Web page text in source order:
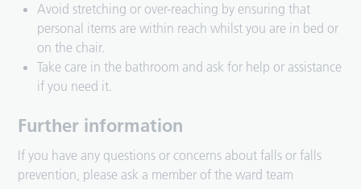
Avoid stretching or over-reaching by ensuring that
personal items are within reach whilst you are in bed or
on the chair.
Take care in the bathroom and ask for help or assistance
if you need it.
Further information
If you have any questions or concerns about falls or falls
prevention, please ask a member of the ward team